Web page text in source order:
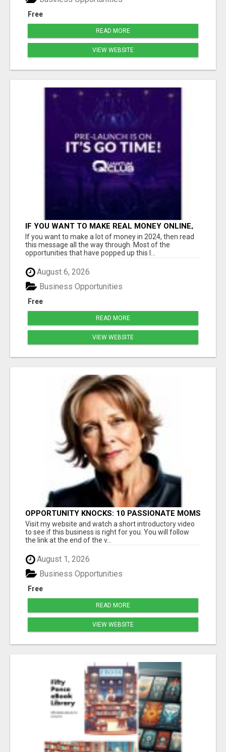
Free
READ MORE
VIEW WEBSITE
IF YOU WANT TO MAKE REAL MONEY ONLINE,
THE FASTEST WAY IS THROUGH A HIGH
TICKET BUSINESS MODEL
If you want to make a lot of money in 2024, then read
this message all the way through. Most of the
opportunities that have popped up this l...
August 6, 2026
Free
Business Opportunities
READ MORE
VIEW WEBSITE
OPPORTUNITY KNOCKS: 10 PASSIONATE MOMS
READY TO LAUNCH!
Visit my website and watch a short introductory video
to see if this business is right for you. You will follow
the link at the end of the v...
August 1, 2026
Free
Business Opportunities
READ MORE
VIEW WEBSITE